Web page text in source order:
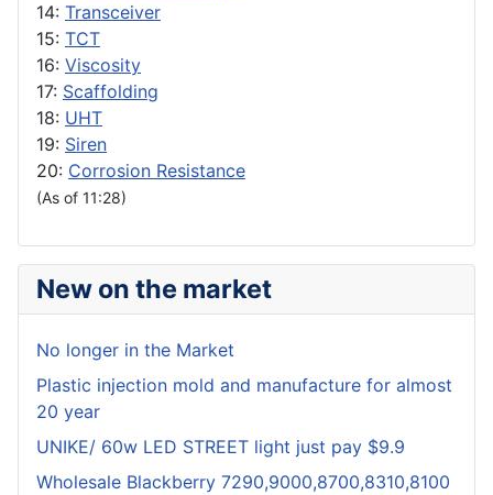
14: Transceiver
15: TCT
16: Viscosity
17: Scaffolding
18: UHT
19: Siren
20: Corrosion Resistance
(As of 11:28)
New on the market
No longer in the Market
Plastic injection mold and manufacture for almost
20 year
UNIKE/ 60w LED STREET light just pay $9.9
Wholesale Blackberry 7290,9000,8700,8310,8100